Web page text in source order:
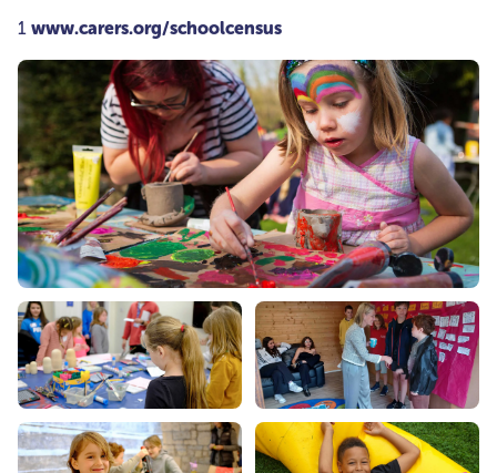
1 www.carers.org/schoolcensus